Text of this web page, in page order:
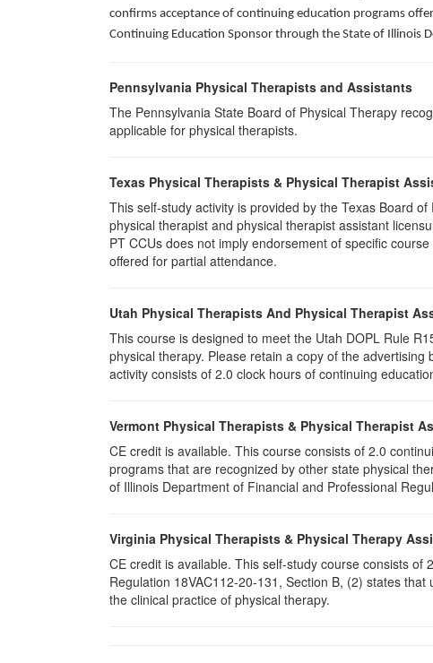
confirms acceptance of continuing education programs
Continuing Education Sponsor through the State of Illinois
Pennsylvania Physical Therapists and Assistants
The Pennsylvania State Board of Physical Therapy
applicable for physical therapists.
Texas Physical Therapists & Physical Therapist
This self-study activity is provided by the Texas Board
physical therapist and physical therapist assistant
PT CCUs does not imply endorsement of specific
offered for partial attendance.
Utah Physical Therapists And Physical Therapist
This course is designed to meet the Utah DOPL Rule
physical therapy. Please retain a copy of the
activity consists of 2.0 clock hours of continuing
Vermont Physical Therapists & Physical Therapist
CE credit is available. This course consists of 2.0
programs that are recognized by other state physical
of Illinois Department of Financial and Professional
Virginia Physical Therapists & Physical Therapy
CE credit is available. This self-study course consists
Regulation 18VAC112-20-131, Section B, (2) states
the clinical practice of physical therapy.